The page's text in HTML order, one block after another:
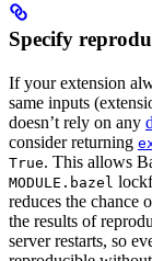
Specify
If your extension
same inputs
doesn’t rely on any
consider returning
True. This allows
MODULE.bazel
reduces the chance
the results of
server restarts, so